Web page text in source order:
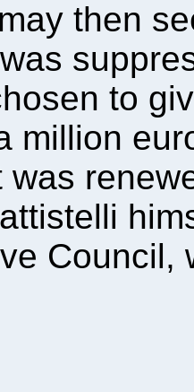
then
to
million
was
Council,